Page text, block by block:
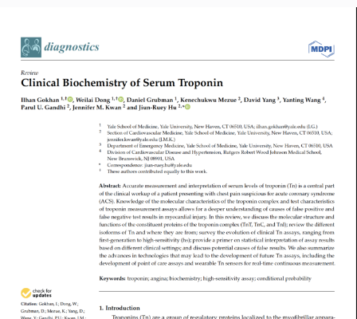
Read More